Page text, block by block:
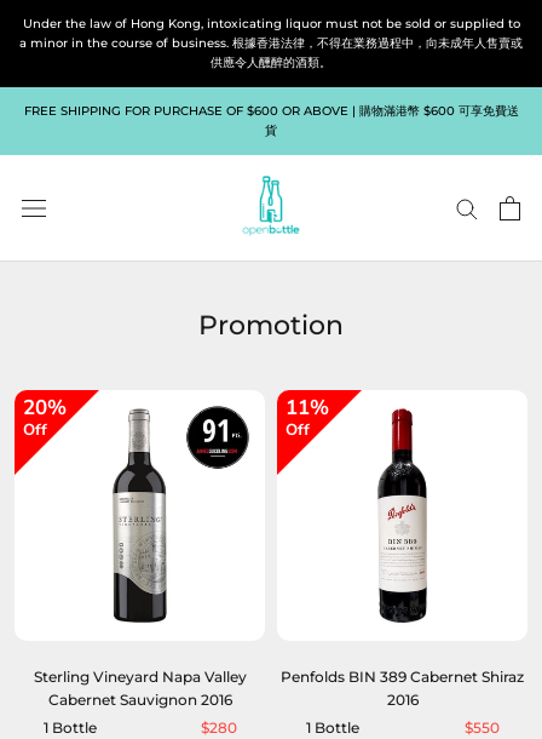
Under the law of Hong Kong, intoxicating liquor must not be sold or supplied to
a minor in the course of business. 根據香港法律，不得在業務過程中，向未成年人售賣或
供應令人醺醉的酒類。
FREE SHIPPING FOR PURCHASE OF $600 OR ABOVE | 購物滿港幣 $600 可享免費送
貨
Promotion
20%
Off
Sterling Vineyard Napa Valley
Cabernet Sauvignon 2016
1 Bottle
$280
11%
Off
Penfolds BIN 389 Cabernet Shiraz
2016
1 Bottle
$550